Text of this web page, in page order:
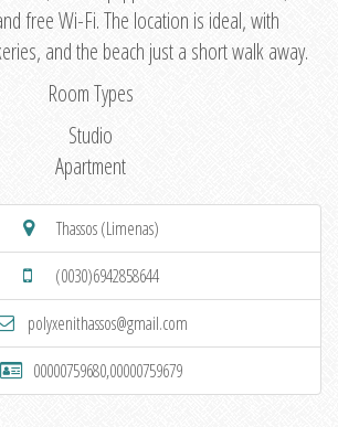
free Wi-Fi. The location is ideal, with
and the beach just a short walk away.
Room Types
Studio
Apartment
Thassos (Limenas)
(0030)6942858644
polyxenithassos@gmail.com
00000759680,00000759679